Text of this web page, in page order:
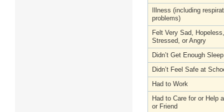
Illness (including
problems)
Felt Very Sad,
Stressed, or Angry
Didn’t Get Enough Sleep
Didn’t Feel Safe at
Had to Work
Had to Care for or Help
or Friend